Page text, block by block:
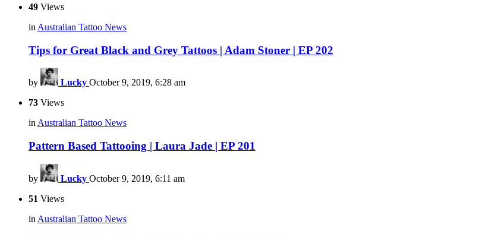
49 Views
in Australian Tattoo News
Tips for Great Black and Grey Tattoos | Adam Stoner | EP 202
by Lucky October 9, 2019, 6:28 am
73 Views
in Australian Tattoo News
Pattern Based Tattooing | Laura Jade | EP 201
by Lucky October 9, 2019, 6:11 am
51 Views
in Australian Tattoo News